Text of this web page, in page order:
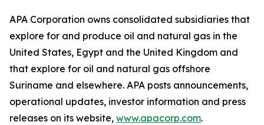
APA Corporation owns consolidated subsidiaries that
explore for and produce oil and natural gas in the
United States, Egypt and the United Kingdom and
that explore for oil and natural gas offshore
Suriname and elsewhere. APA posts announcements,
operational updates, investor information and press
releases on its website, www.apacorp.com.